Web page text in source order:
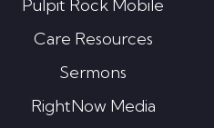
Pulpit Rock Mobile
Care Resources
Sermons
RightNow Media